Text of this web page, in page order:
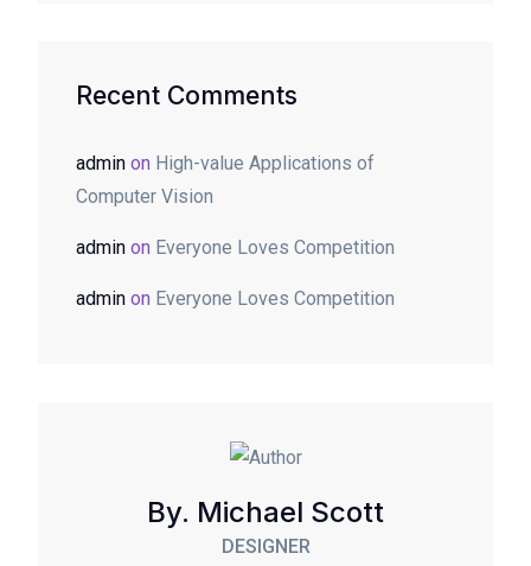
Recent Comments
admin on High-value Applications of
Computer Vision
admin on Everyone Loves Competition
admin on Everyone Loves Competition
By. Michael Scott
DESIGNER